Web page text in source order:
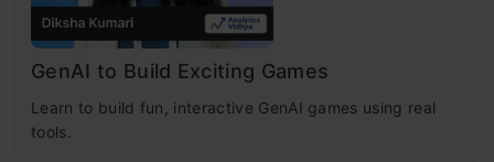
GenAI to Build Exciting Games
Learn to build fun, interactive GenAI games using real
tools.